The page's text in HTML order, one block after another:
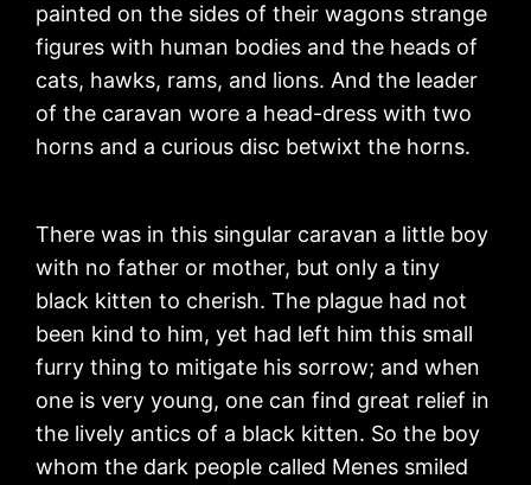
painted on the sides of their wagons strange
figures with human bodies and the heads of
cats, hawks, rams, and lions. And the leader
of the caravan wore a head-dress with two
horns and a curious disc betwixt the horns.
There was in this singular caravan a little boy
with no father or mother, but only a tiny
black kitten to cherish. The plague had not
been kind to him, yet had left him this small
furry thing to mitigate his sorrow; and when
one is very young, one can find great relief in
the lively antics of a black kitten. So the boy
whom the dark people called Menes smiled